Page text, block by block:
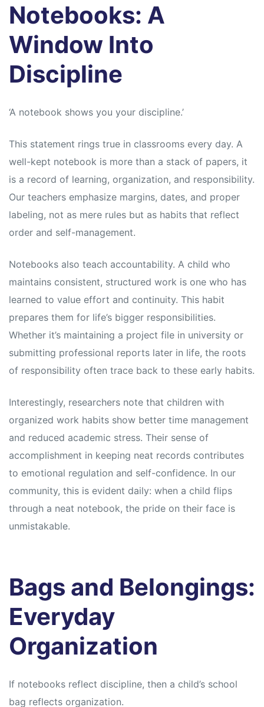
Notebooks: A
Window Into
Discipline
‘A notebook shows you your discipline.’
This statement rings true in classrooms every day. A
well-kept notebook is more than a stack of papers, it
is a record of learning, organization, and responsibility.
Our teachers emphasize margins, dates, and proper
labeling, not as mere rules but as habits that reflect
order and self-management.
Notebooks also teach accountability. A child who
maintains consistent, structured work is one who has
learned to value effort and continuity. This habit
prepares them for life’s bigger responsibilities.
Whether it’s maintaining a project file in university or
submitting professional reports later in life, the roots
of responsibility often trace back to these early habits.
Interestingly, researchers note that children with
organized work habits show better time management
and reduced academic stress. Their sense of
accomplishment in keeping neat records contributes
to emotional regulation and self-confidence. In our
community, this is evident daily: when a child flips
through a neat notebook, the pride on their face is
unmistakable.
Bags and Belongings:
Everyday
Organization
If notebooks reflect discipline, then a child’s school
bag reflects organization.